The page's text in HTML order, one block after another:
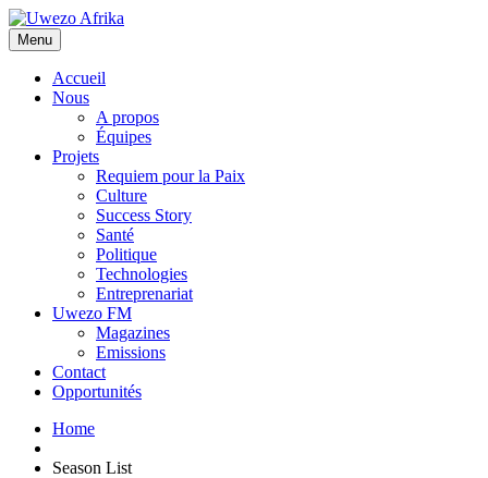
Menu
Accueil
Nous
A propos
Équipes
Projets
Requiem pour la Paix
Culture
Success Story
Santé
Politique
Technologies
Entreprenariat
Uwezo FM
Magazines
Emissions
Contact
Opportunités
Home
Season List